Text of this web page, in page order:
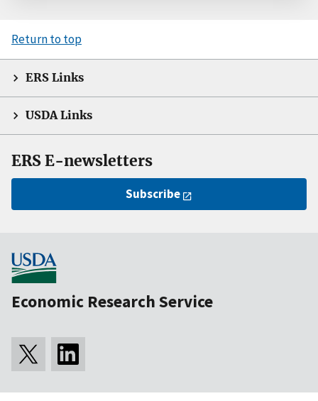
Return to top
ERS Links
USDA Links
ERS E-newsletters
Subscribe
Economic Research Service